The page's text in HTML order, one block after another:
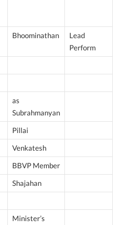
Bhoominathan
Lead
Perform
as
Subrahmanyan
Pillai
Venkatesh
BBVP Member
Shajahan
Minister’s